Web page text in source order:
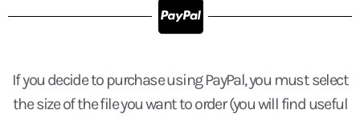
If you decide to purchase using PayPal, you must select
the size of the file you want to order (you will find useful